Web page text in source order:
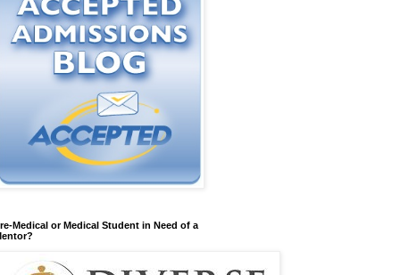
Medical or Medical Student in Need of a